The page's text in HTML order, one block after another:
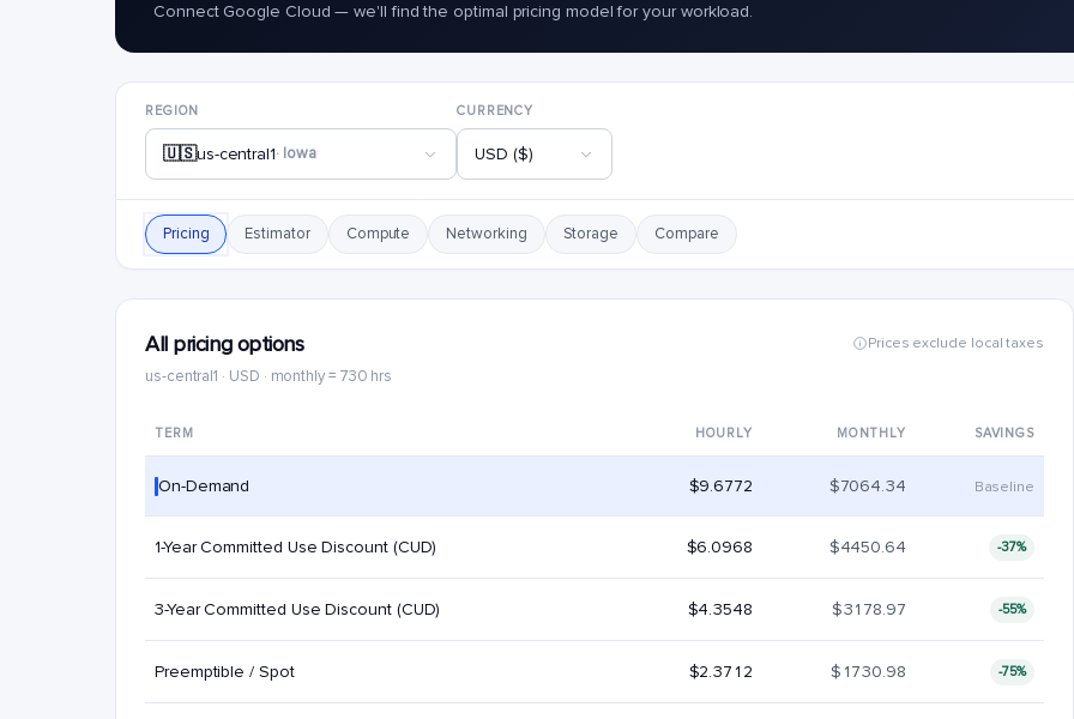
Connect Google Cloud — we'll find the optimal pricing model for your workload.
REGION
🇺🇸us-central1· Iowa
CURRENCY
USD ($)
Pricing Estimator Compute Networking Storage Compare
All pricing options
us-central1 · USD · monthly = 730 hrs
Prices exclude local taxes
TERM HOURLY MONTHLY SAVINGS
On-Demand $9.6772 $7064.34 Baseline
1-Year Committed Use Discount (CUD) $6.0968 $4450.64 -37%
3-Year Committed Use Discount (CUD) $4.3548 $3178.97 -55%
Preemptible / Spot $2.3712 $1730.98 -75%